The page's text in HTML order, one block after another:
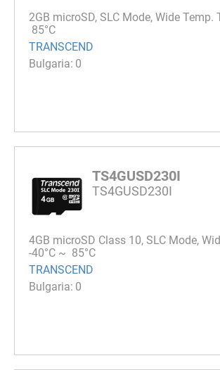
2GB microSD, SLC Mode, Wide Temp.
85°C
TRANSCEND
0
TS4GUSD230I
TS4GUSD230I
4GB microSD Class 10, SLC Mode,
-40°C ~ 85°C
TRANSCEND
0